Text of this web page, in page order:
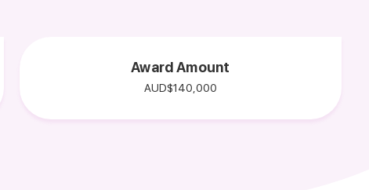
Award Amount
AUD$140,000